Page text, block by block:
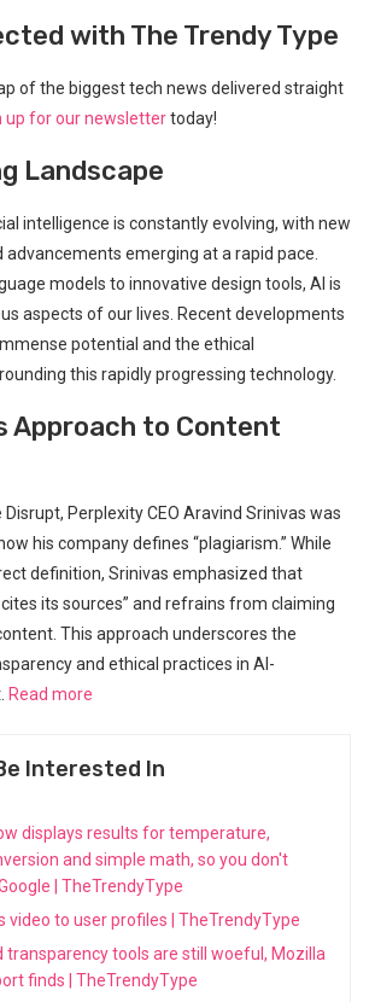
with The Trendy Type
of the biggest tech news delivered straight
up for our newslettertoday!
Landscape
intelligence is constantly evolving, with new
emerging at a rapid pace.
models to innovative design tools, AI is
aspects of our lives. Recent developments
potential and the ethical
this rapidly progressing technology.
Approach to Content
Perplexity CEO Aravind Srinivas was
his company defines “plagiarism.” While
definition, Srinivas emphasized that
its sources” and refrains from claiming
This approach underscores the
and ethical practices in AI-
Read more
Interested In
displays results for temperature,
and simple math, so you don't
| TheTrendyType
video to user profiles | TheTrendyType
transparency tools are still woeful, Mozilla
finds | TheTrendyType